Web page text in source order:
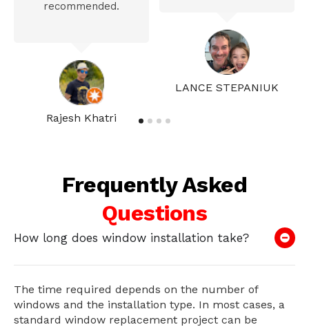
Rajesh Khatri
recommended.
LANCE STEPANIUK
Frequently Asked
Questions
How long does window installation take?
The time required depends on the number of
windows and the installation type. In most cases, a
standard window replacement project can be